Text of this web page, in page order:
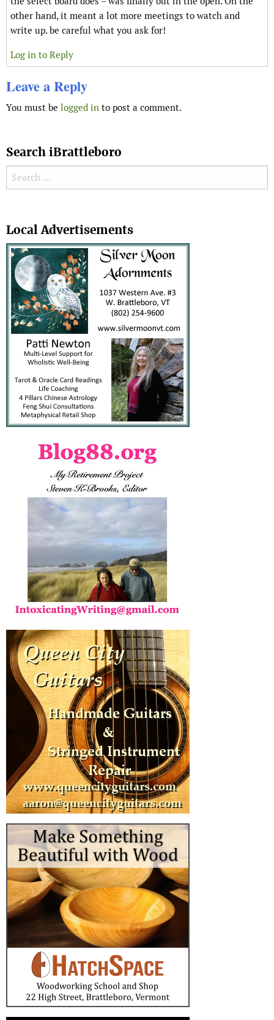
other hand, it meant a lot more meetings to watch and
write up. be careful what you ask for!
Log in to Reply
Leave a Reply
You must be logged in to post a comment.
Search iBrattleboro
Search for:
Local Advertisements